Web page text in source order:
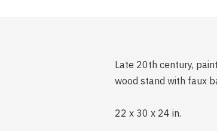
Late 20th century,
wood stand with faux
22 x 30 x 24 in.